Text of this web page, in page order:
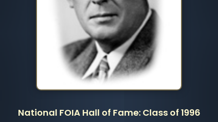
National FOIA Hall of Fame: Class of 1996